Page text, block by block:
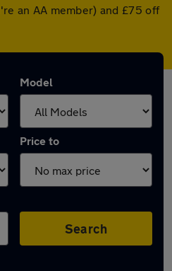
an AA member) and £75 off
Model
Price to
Search